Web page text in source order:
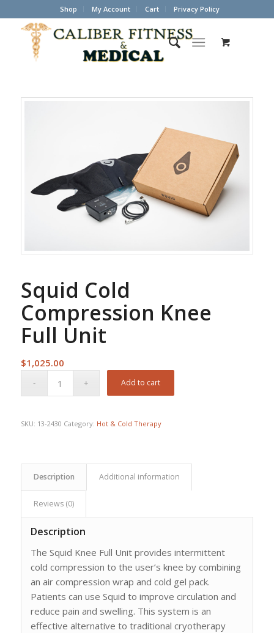
Shop My Account Cart Privacy Policy
Squid Cold
Compression Knee
Full Unit
$1,025.00
Add to cart
SKU: 13-2430 Category: Hot & Cold Therapy
Description Additional information
Reviews (0)
Description
The Squid Knee Full Unit provides intermittent
cold compression to the user’s knee by combining
an air compression wrap and cold gel pack.
Patients can use Squid to improve circulation and
reduce pain and swelling. This system is an
effective alternative to traditional cryotherapy